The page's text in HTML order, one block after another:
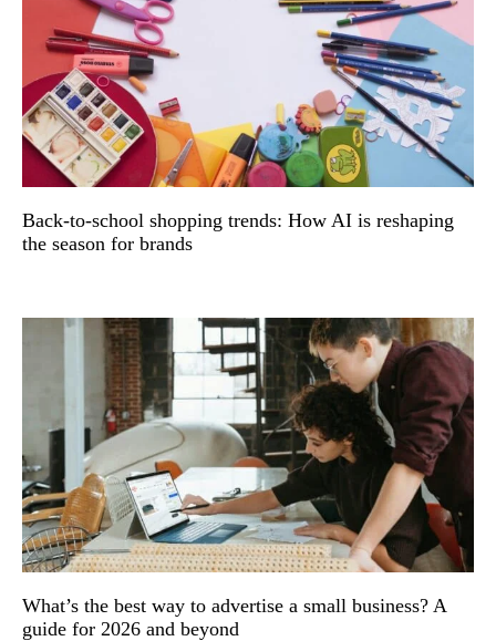
Back-to-school shopping trends: How AI is reshaping
the season for brands
What’s the best way to advertise a small business? A
guide for 2026 and beyond